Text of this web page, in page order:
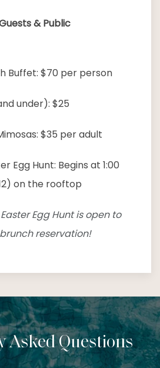
& Public
Buffet: $70 per person
under): $25
$35 per adult
Egg Hunt: Begins at 1:00
on the rooftop
Egg Hunt is open to
reservation!
Asked Questions